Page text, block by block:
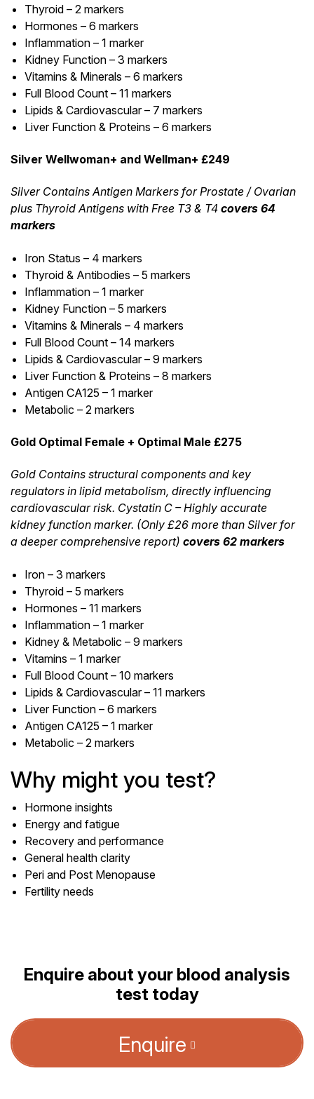
Thyroid – 2 markers
Hormones – 6 markers
Inflammation – 1 marker
Kidney Function – 3 markers
Vitamins & Minerals – 6 markers
Full Blood Count – 11 markers
Lipids & Cardiovascular – 7 markers
Liver Function & Proteins – 6 markers
Silver Wellwoman+ and Wellman+ £249
Silver Contains Antigen Markers for Prostate / Ovarian
plus Thyroid Antigens with Free T3 & T4 covers 64
markers
Iron Status – 4 markers
Thyroid & Antibodies – 5 markers
Inflammation – 1 marker
Kidney Function – 5 markers
Vitamins & Minerals – 4 markers
Full Blood Count – 14 markers
Lipids & Cardiovascular – 9 markers
Liver Function & Proteins – 8 markers
Antigen CA125 – 1 marker
Metabolic – 2 markers
Gold Optimal Female + Optimal Male £275
Gold Contains structural components and key
regulators in lipid metabolism, directly influencing
cardiovascular risk. Cystatin C – Highly accurate
kidney function marker. (Only £26 more than Silver for
a deeper comprehensive report) covers 62 markers
Iron – 3 markers
Thyroid – 5 markers
Hormones – 11 markers
Inflammation – 1 marker
Kidney & Metabolic – 9 markers
Vitamins – 1 marker
Full Blood Count – 10 markers
Lipids & Cardiovascular – 11 markers
Liver Function – 6 markers
Antigen CA125 – 1 marker
Metabolic – 2 markers
Why might you test?
Hormone insights
Energy and fatigue
Recovery and performance
General health clarity
Peri and Post Menopause
Fertility needs
Enquire about your blood analysis
test today
Enquire